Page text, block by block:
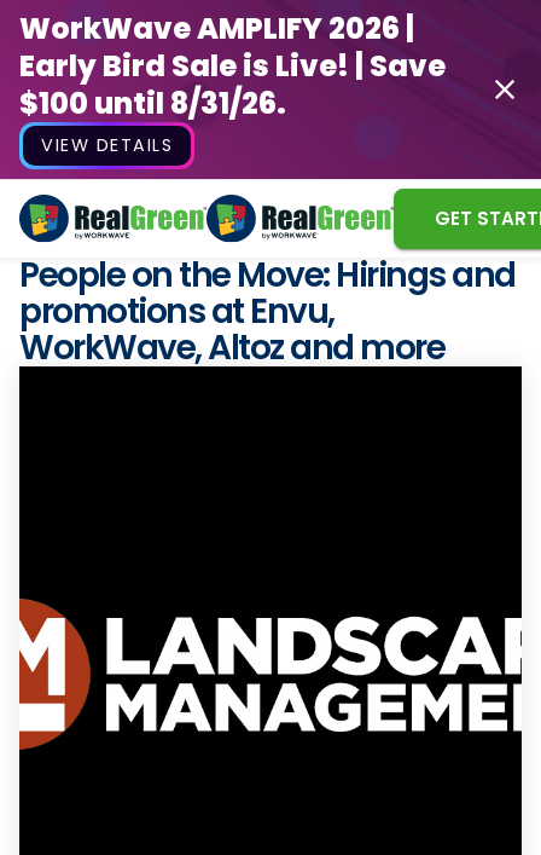
WorkWave AMPLIFY 2026 |
Early Bird Sale is Live! | Save
$100 until 8/31/26.
VIEW DETAILS
GET
People on the Move: Hirings and
promotions at Envu,
WorkWave, Altoz and more